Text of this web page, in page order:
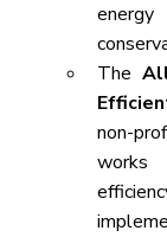
The
non-
works